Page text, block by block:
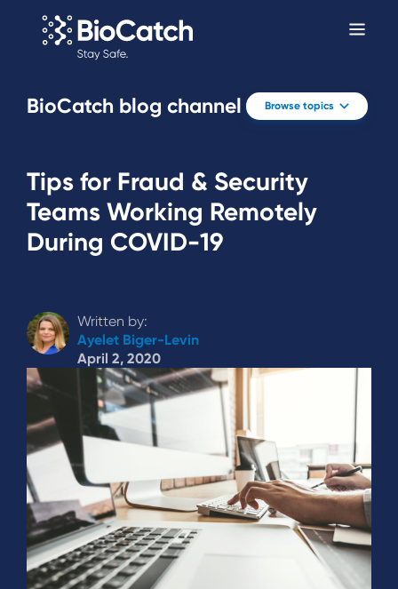
BioCatch blog channel Browse topics
Tips for Fraud & Security
Teams Working Remotely
During COVID-19
Written by:
Ayelet Biger-Levin
April 2, 2020